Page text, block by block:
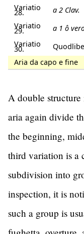
Variatio
28. a 2 Clav.
Variatio
29. a 1 ô
Variatio
30.
Aria da capo e fine
A double structure
aria again divide
the beginning,
third variation is a
subdivision into
inspection, it is
such a group is